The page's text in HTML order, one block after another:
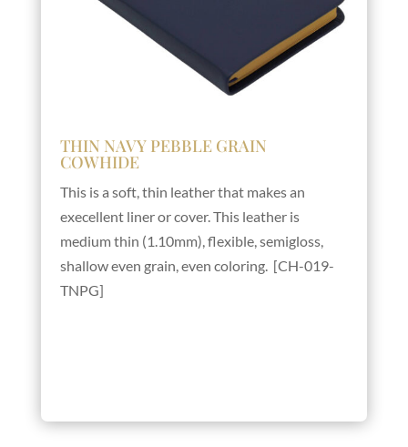
THIN NAVY PEBBLE GRAIN
COWHIDE
This is a soft, thin leather that makes an
execellent liner or cover. This leather is
medium thin (1.10mm), flexible, semigloss,
shallow even grain, even coloring. [CH-019-
TNPG]